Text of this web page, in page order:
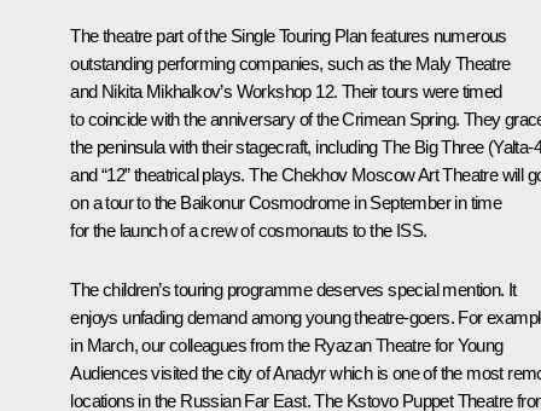
The theatre part of the Single Touring Plan features numerous
outstanding performing companies, such as the Maly Theatre
and Nikita Mikhalkov’s Workshop 12. Their tours were timed
to coincide with the anniversary of the Crimean Spring. They
the peninsula with their stagecraft, including The Big Three (Yalta-
and “12” theatrical plays. The Chekhov Moscow Art Theatre will
on a tour to the Baikonur Cosmodrome in September in time
for the launch of a crew of cosmonauts to the ISS.
The children’s touring programme deserves special mention. It
enjoys unfading demand among young theatre-goers. For
in March, our colleagues from the Ryazan Theatre for Young
Audiences visited the city of Anadyr which is one of the most
locations in the Russian Far East. The Kstovo Puppet Theatre